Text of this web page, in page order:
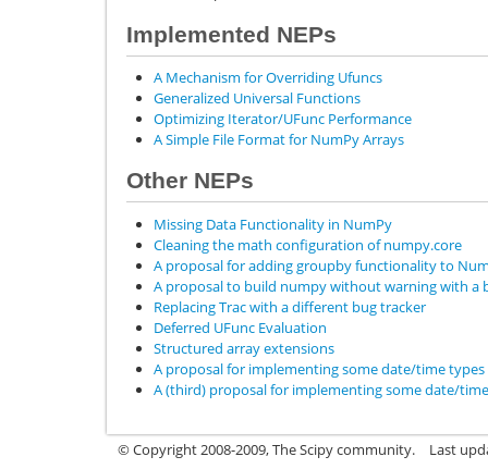
Implemented NEPs
A Mechanism for Overriding Ufuncs
Generalized Universal Functions
Optimizing Iterator/UFunc Performance
A Simple File Format for NumPy Arrays
Other NEPs
Missing Data Functionality in NumPy
Cleaning the math configuration of numpy.core
A proposal for adding groupby functionality to
A proposal to build numpy without warning with a
Replacing Trac with a different bug tracker
Deferred UFunc Evaluation
Structured array extensions
A proposal for implementing some date/time
A (third) proposal for implementing some date/
© Copyright 2008-2009, The Scipy community. Last